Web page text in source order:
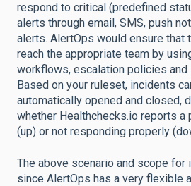
respond to critical (predefined
alerts through email, SMS, push
alerts. AlertOps would ensure that
reach the appropriate team by
workflows, escalation policies and
Based on your ruleset, incidents
automatically opened and closed,
whether Healthchecks.io reports a
(up) or not responding properly
The above scenario and scope for
since AlertOps has a very flexible